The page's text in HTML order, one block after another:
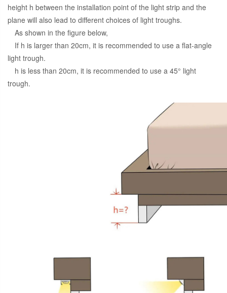
height h between the installation point of the light strip and the
plane will also lead to different choices of light troughs.
As shown in the figure below,
If h is larger than 20cm, it is recommended to use a flat-angle
light trough.
h is less than 20cm, it is recommended to use a 45° light
trough.